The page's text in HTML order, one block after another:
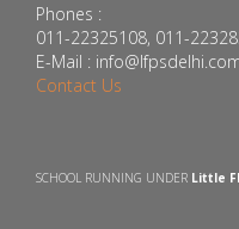
Phones :
011-22325108, 011-
E-Mail :
Contact Us
SCHOOL RUNNING UNDER Little